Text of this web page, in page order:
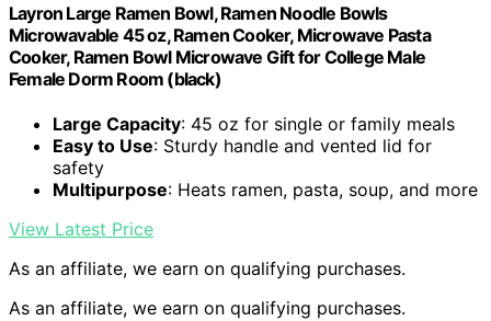
Layron Large Ramen Bowl, Ramen Noodle Bowls
Microwavable 45 oz, Ramen Cooker, Microwave Pasta
Cooker, Ramen Bowl Microwave Gift for College Male
Female Dorm Room (black)
Large Capacity: 45 oz for single or family meals
Easy to Use: Sturdy handle and vented lid for
safety
Multipurpose: Heats ramen, pasta, soup, and more
View Latest Price
As an affiliate, we earn on qualifying purchases.
As an affiliate, we earn on qualifying purchases.